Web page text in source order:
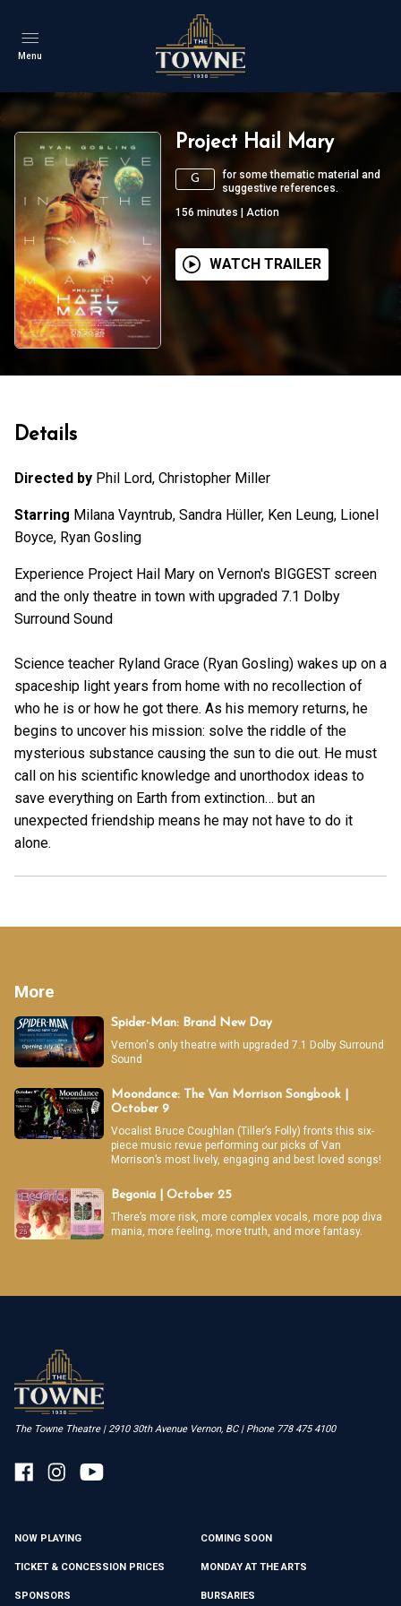
Menu
Project Hail Mary
G
for some thematic material and
suggestive references.
156 minutes Action
WATCH TRAILER
Details
Directed by Phil Lord, Christopher Miller
Starring Milana Vayntrub, Sandra Hüller, Ken Leung, Lionel
Boyce, Ryan Gosling
Experience Project Hail Mary on Vernon's BIGGEST screen
and the only theatre in town with upgraded 7.1 Dolby
Surround Sound
Science teacher Ryland Grace (Ryan Gosling) wakes up on a
spaceship light years from home with no recollection of
who he is or how he got there. As his memory returns, he
begins to uncover his mission: solve the riddle of the
mysterious substance causing the sun to die out. He must
call on his scientific knowledge and unorthodox ideas to
save everything on Earth from extinction… but an
unexpected friendship means he may not have to do it
alone.
More
Spider-Man: Brand New Day
Vernon's only theatre with upgraded 7.1 Dolby Surround
Sound
Moondance: The Van Morrison Songbook |
October 9
Vocalist Bruce Coughlan (Tiller’s Folly) fronts this six-
piece music revue performing our picks of Van
Morrison’s most lively, engaging and best loved songs!
Begonia | October 25
There’s more risk, more complex vocals, more pop diva
mania, more feeling, more truth, and more fantasy.
The Towne Theatre | 2910 30th Avenue Vernon, BC | Phone 778 475 4100
NOW PLAYING COMING SOON
TICKET & CONCESSION PRICES MONDAY AT THE ARTS
SPONSORS BURSARIES